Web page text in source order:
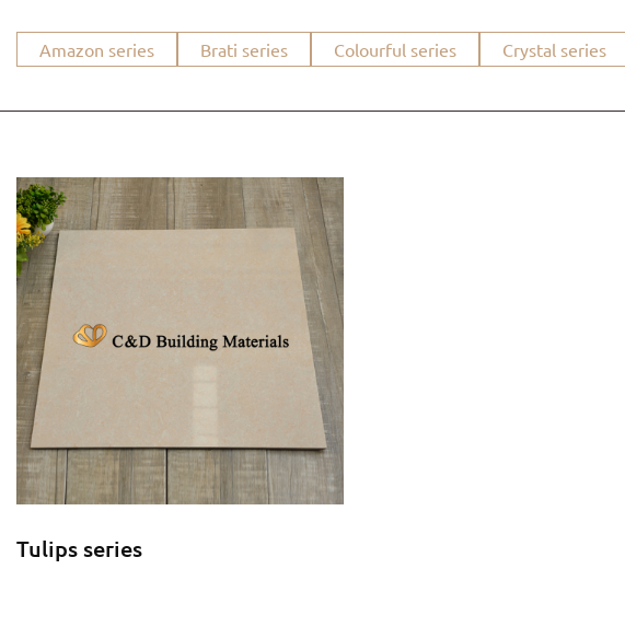
Amazon series Brati series Colourful series Crystal series
Tulips series